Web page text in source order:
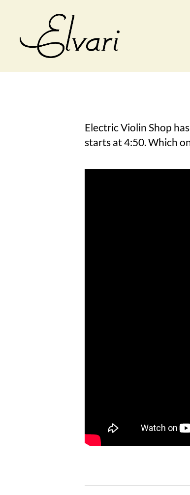
Violins
Electric Violin Shop
starts at 4:50. Which